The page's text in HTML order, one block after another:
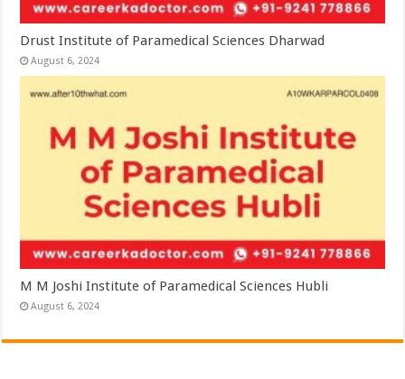
Drust Institute of Paramedical Sciences Dharwad
August 6, 2024
M M Joshi Institute of Paramedical Sciences Hubli
August 6, 2024